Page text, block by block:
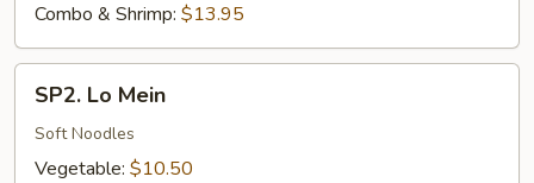
Combo & Shrimp: $13.95
Mein
SP2. Lo Mein
Soft Noodles
Vegetable: $10.50